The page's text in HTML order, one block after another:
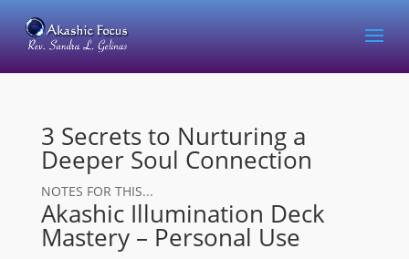
3 Secrets to Nurturing a
Deeper Soul Connection
NOTES FOR THIS...
Akashic Illumination Deck
Mastery – Personal Use